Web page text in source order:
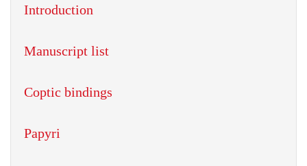
Introduction
Manuscript list
Coptic bindings
Papyri